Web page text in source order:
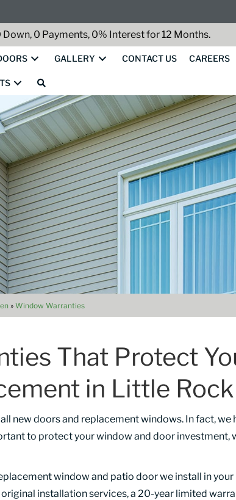
0 Payments, 0% Interest for 12 Months.
GALLERY CONTACT US CAREERS
» Window Warranties
That Protect
in Little Rock
new doors and replacement windows. In fact, we
to protect your window and door investment,
window and patio door we install in
installation services, a 20-year limited